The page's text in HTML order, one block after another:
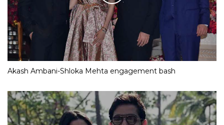
Akash Ambani-Shloka Mehta engagement bash